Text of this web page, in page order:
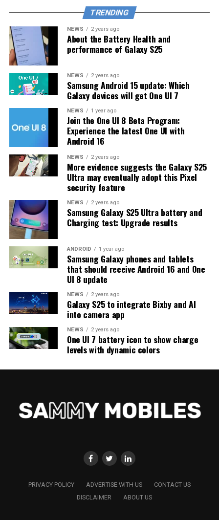
The new build suggests that the beta program is still
active even after the Galaxy S26 series launched with
One UI 8.5 features and improvements. Galaxy S25 Users
may have to wait a little longer for the final stable
update.
The latest One UI 8.5 Beta 6 update fixed many
problems and improved the phone’s performance,
including Bixby, Gallery, Now Bar, Now Brief, Display
settings, Modes, and Routines.
At this time, Samsung hasn’t officially confirmed how
many more beta updates will arrive or when the stable
One UI 8.5 version will be released for the Galaxy S25
series and older phones. However, the new beta build is a
strong indication that at least one more beta update is
on the way. Galaxy S25 users who are part of the beta
program should keep an eye out for new updates.
TRENDING
NEWS 2 years ago
About the Battery Health and
performance of Galaxy S25
NEWS 2 years ago
Samsung Android 15 update: Which
Galaxy devices will get One UI 7
NEWS 1 year ago
Join the One UI 8 Beta Program:
Experience the latest One UI with
Android 16
NEWS 2 years ago
More evidence suggests the Galaxy S25
Ultra may eventually adopt this Pixel
security feature
NEWS 2 years ago
Samsung Galaxy S25 Ultra battery and
Charging test: Upgrade results
ANDROID 1 year ago
Samsung Galaxy phones and tablets
that should receive Android 16 and One
UI 8 update
NEWS 2 years ago
Galaxy S25 to integrate Bixby and AI
into camera app
NEWS 2 years ago
One UI 7 battery icon to show charge
levels with dynamic colors
PRIVACY POLICY ADVERTISE WITH US
CONTACT US
DISCLAIMER
ABOUT US